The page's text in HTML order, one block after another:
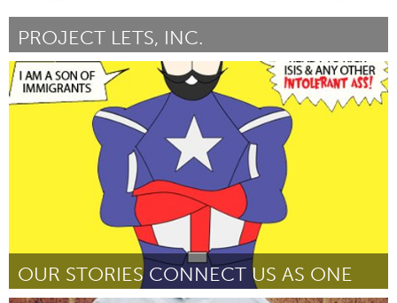
PROJECT LETS, INC.
Port Washington, NY (Inactief)
Door Stefanie Kaufman March 2016
OUR STORIES CONNECT US AS ONE